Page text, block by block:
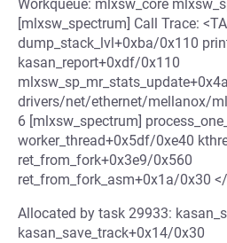
Workqueue: mlxsw_core
[mlxsw_spectrum] Call Trace:
dump_stack_lvl+0xba/0x110
kasan_report+0xdf/0x110
drivers/net/ethernet/mellanox/
6 [mlxsw_spectrum]
worker_thread+0x5df/0xe40
ret_from_fork+0x3e9/0x560
ret_from_fork_asm+0x1a/0x30
Allocated by task 29933:
kasan_save_track+0x14/0x30